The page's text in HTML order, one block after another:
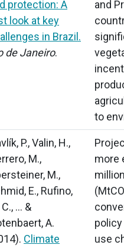
protection: A
look at key
in Brazil.
de Janeiro.
and
to
P., Valin, H.,
M.,
M.,
E., Rufino,
… &
A.
Climate
more
(MtCO
use